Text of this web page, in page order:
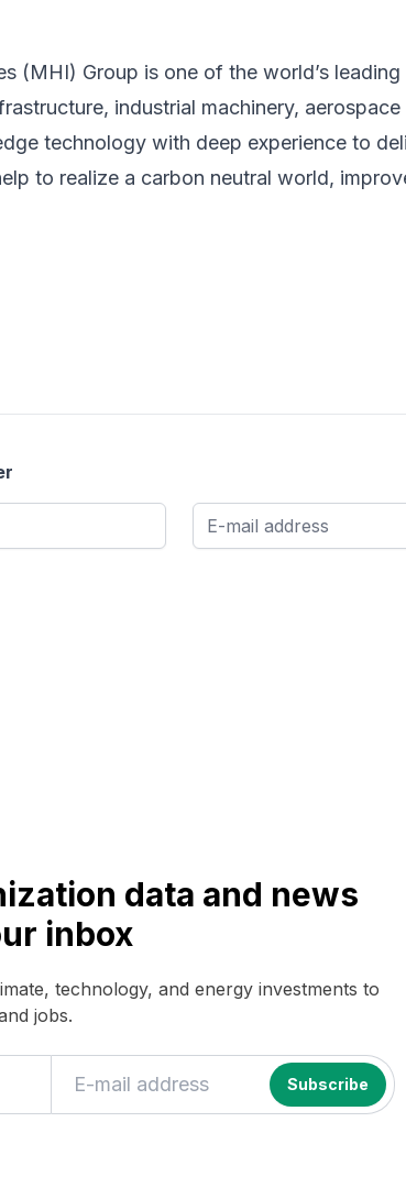
(MHI) Group is one of the world’s
industrial machinery,
technology with deep experience to
to realize a carbon neutral world,
data and news
inbox
technology, and energy investments to
jobs.